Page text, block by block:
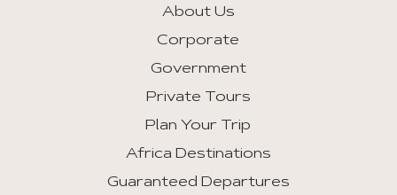
About Us
Corporate
Government
Private Tours
Plan Your Trip
Africa Destinations
Guaranteed Departures